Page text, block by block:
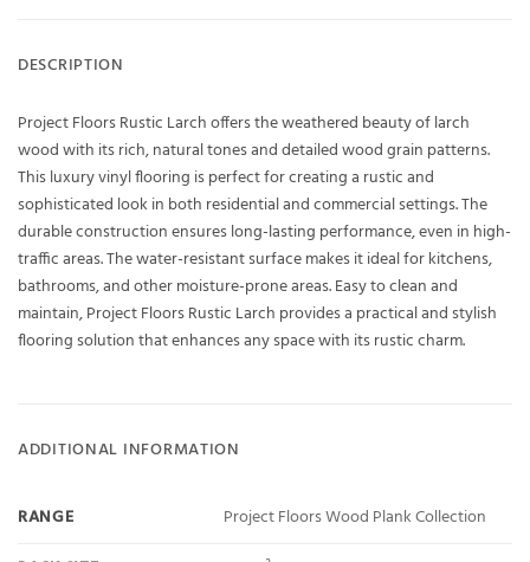
DESCRIPTION
Project Floors Rustic Larch offers the weathered beauty of larch
wood with its rich, natural tones and detailed wood grain patterns.
This luxury vinyl flooring is perfect for creating a rustic and
sophisticated look in both residential and commercial settings. The
durable construction ensures long-lasting performance, even in high-
traffic areas. The water-resistant surface makes it ideal for kitchens,
bathrooms, and other moisture-prone areas. Easy to clean and
maintain, Project Floors Rustic Larch provides a practical and stylish
flooring solution that enhances any space with its rustic charm.
ADDITIONAL INFORMATION
RANGE
Project Floors Wood Plank Collection